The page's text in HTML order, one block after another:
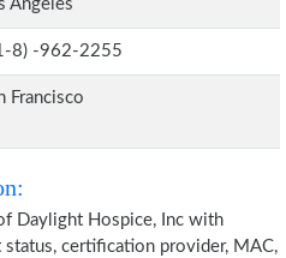
Angeles
8) -962-2255
Francisco
Daylight Hospice, Inc with
certification provider, MAC,